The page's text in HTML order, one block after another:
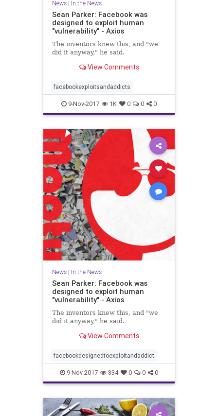
News| In the News
Sean Parker: Facebook was
designed to exploit human
"vulnerability" - Axios
The inventors knew this, and "we
did it anyway," he said.
View Comments
facebookexploitsandaddicts
9-Nov-2017 1K 0 0 0
News| In the News
Sean Parker: Facebook was
designed to exploit human
"vulnerability" - Axios
The inventors knew this, and "we
did it anyway," he said.
View Comments
facebookdesignedtoexploitandaddict
9-Nov-2017 834 0 0 0